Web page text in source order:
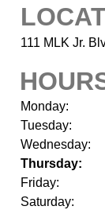
111 MLK Jr.
Monday:
Tuesday:
Wednesday:
Thursday:
Friday:
Saturday: